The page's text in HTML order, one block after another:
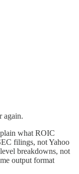
again.
what ROIC
filings, not Yahoo
breakdowns, not
output format